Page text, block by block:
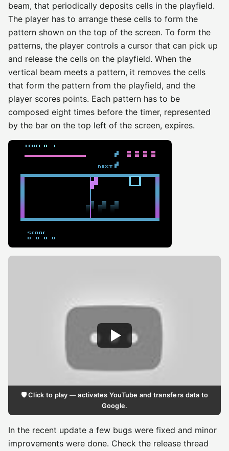
beam, that periodically deposits cells in the playfield.
The player has to arrange these cells to form the
pattern shown on the top of the screen. To form the
patterns, the player controls a cursor that can pick up
and release the cells on the playfield. When the
vertical beam meets a pattern, it removes the cells
that form the pattern from the playfield, and the
player scores points. Each pattern has to be
composed eight times before the timer, represented
by the bar on the top left of the screen, expires.
🛡️ Click to play — activates YouTube and transfers data to
Google.
In the recent update a few bugs were fixed and minor
improvements were done. Check the release thread